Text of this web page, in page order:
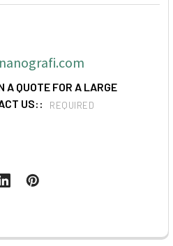
A QUOTE FOR A LARGE
US::
REQUIRED